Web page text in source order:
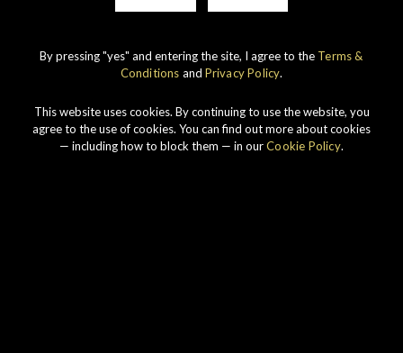
By pressing "yes" and entering the site, I agree to the Terms &
Conditions and Privacy Policy.
This website uses cookies. By continuing to use the website, you
agree to the use of cookies. You can find out more about cookies
— including how to block them — in ourCookie Policy.